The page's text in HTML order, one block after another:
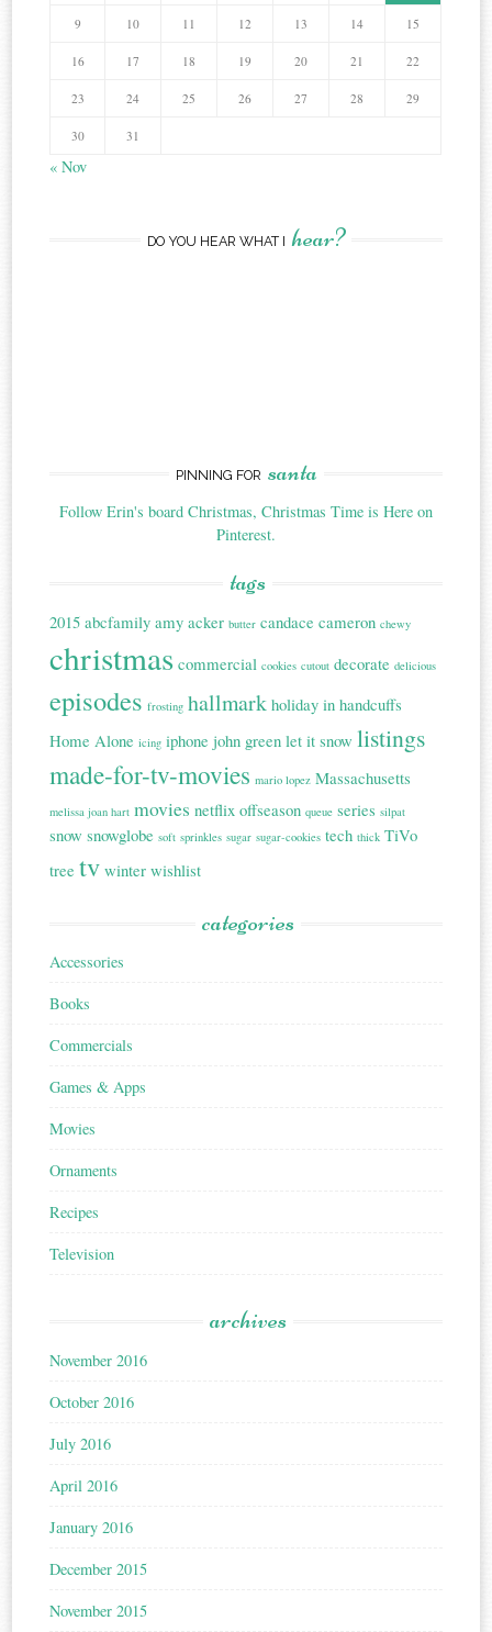
9 10 11 12 13 14 15
16 17 18 19 20 21 22
23 24 25 26 27 28 29
30 31
« Nov
DO YOU HEAR WHAT I hear?
PINNING FOR santa
Follow Erin's board Christmas, Christmas Time is Here on
Pinterest.
tags
2015 abcfamily amy acker butter candace cameron chewy
christmas commercial cookies cutout decorate delicious
episodes frosting hallmark holiday in handcuffs
Home Alone icing iphone john green let it snow listings
made-for-tv-movies mario lopez Massachusetts
melissa joan hart movies netflix offseason queue series silpat
snow snowglobe soft sprinkles sugar sugar-cookies tech thick TiVo
tree tv winter wishlist
categories
Accessories
Books
Commercials
Games & Apps
Movies
Ornaments
Recipes
Television
archives
November 2016
October 2016
July 2016
April 2016
January 2016
December 2015
November 2015